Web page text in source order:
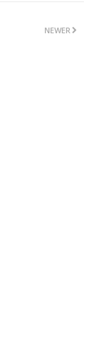
NEWER